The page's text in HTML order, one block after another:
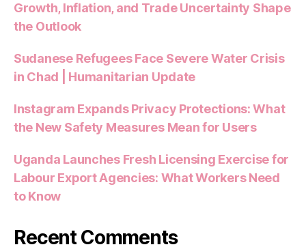
Growth, Inflation, and Trade Uncertainty Shape
the Outlook
Sudanese Refugees Face Severe Water Crisis
in Chad | Humanitarian Update
Instagram Expands Privacy Protections: What
the New Safety Measures Mean for Users
Uganda Launches Fresh Licensing Exercise for
Labour Export Agencies: What Workers Need
to Know
Recent Comments